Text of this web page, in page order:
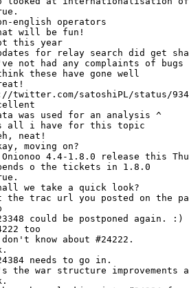
could be postponed again. :)
too
needs to go in.